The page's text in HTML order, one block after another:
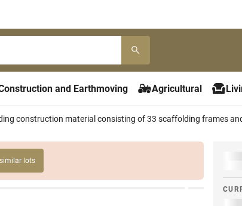
and Earthmoving Agricultural
construction material consisting of 33 scaffolding frames
lots